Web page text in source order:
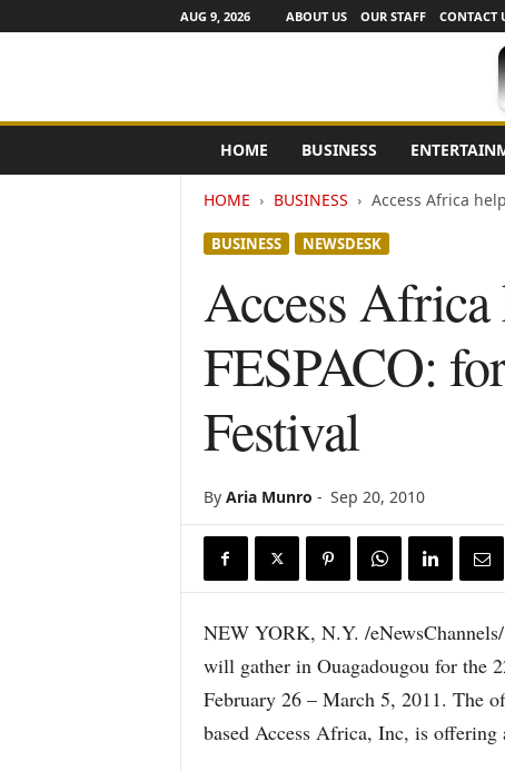
AUG 9, 2026 ABOUT US OUR STAFF CONTACT
e
HOME BUSINESS
HOME BUSINESS Access Africa
BUSINESS NEWSDESK
Access
FESPACO:
Festival
By Aria Munro - Sep 20, 2010
NEW YORK, N.Y. /
will gather in Ouagadougou for the
February 26 – March 5, 2011. The
based Access Africa, Inc, is